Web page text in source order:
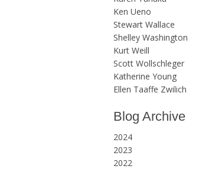
Ken Ueno
Stewart Wallace
Shelley Washington
Kurt Weill
Scott Wollschleger
Katherine Young
Ellen Taaffe Zwilich
Blog Archive
2024
2023
2022